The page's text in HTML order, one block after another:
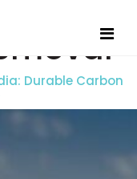
Durable Carbon